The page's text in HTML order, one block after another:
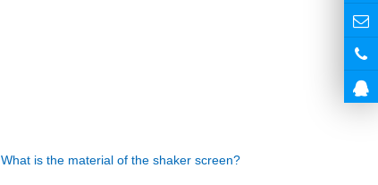
What is the material of the shaker screen?